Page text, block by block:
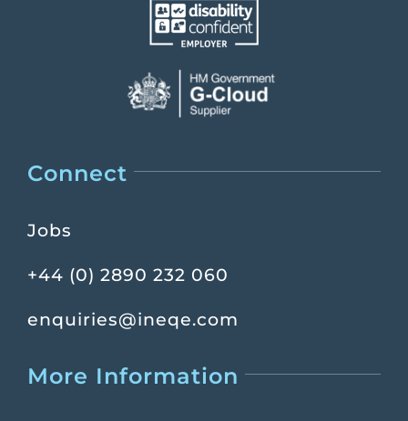
Connect
Jobs
+44 (0) 2890 232 060
enquiries@ineqe.com
More Information